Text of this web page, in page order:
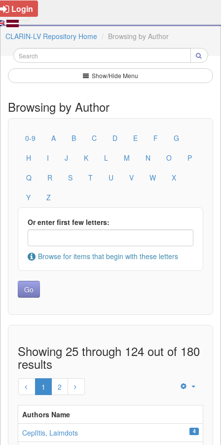
Login
CLARIN-LV Repository Home Browsing by Author
Show/Hide Menu
Browsing by Author
0-9 A B C D E F
G
H
I J K L M N O
P
Q
R S T U V W
X
Y
Z
Or enter first few letters:
Browse for items that begin with these letters
Showing 25 through 124 out of 180
results
1 2
Authors Name
Ceplītis, Laimdots
4